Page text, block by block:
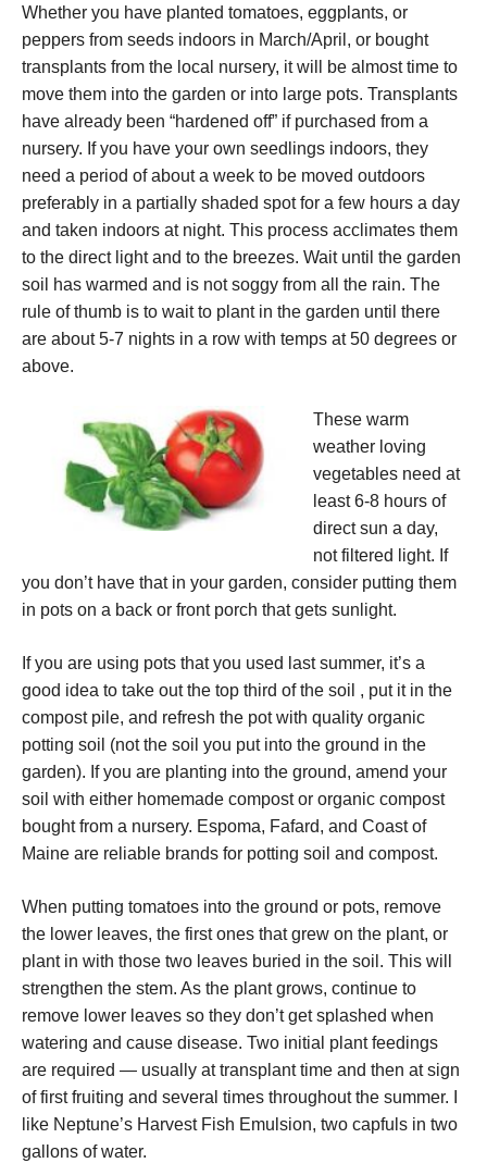
Whether you have planted tomatoes, eggplants, or
peppers from seeds indoors in March/April, or bought
transplants from the local nursery, it will be almost time to
move them into the garden or into large pots. Transplants
have already been “hardened off” if purchased from a
nursery. If you have your own seedlings indoors, they
need a period of about a week to be moved outdoors
preferably in a partially shaded spot for a few hours a day
and taken indoors at night. This process acclimates them
to the direct light and to the breezes. Wait until the garden
soil has warmed and is not soggy from all the rain. The
rule of thumb is to wait to plant in the garden until there
are about 5-7 nights in a row with temps at 50 degrees or
above.
These warm
weather loving
vegetables need at
least 6-8 hours of
direct sun a day,
not filtered light. If
you don’t have that in your garden, consider putting them
in pots on a back or front porch that gets sunlight.
If you are using pots that you used last summer, it’s a
good idea to take out the top third of the soil , put it in the
compost pile, and refresh the pot with quality organic
potting soil (not the soil you put into the ground in the
garden). If you are planting into the ground, amend your
soil with either homemade compost or organic compost
bought from a nursery. Espoma, Fafard, and Coast of
Maine are reliable brands for potting soil and compost.
When putting tomatoes into the ground or pots, remove
the lower leaves, the first ones that grew on the plant, or
plant in with those two leaves buried in the soil. This will
strengthen the stem. As the plant grows, continue to
remove lower leaves so they don’t get splashed when
watering and cause disease. Two initial plant feedings
are required — usually at transplant time and then at sign
of first fruiting and several times throughout the summer. I
like Neptune’s Harvest Fish Emulsion, two capfuls in two
gallons of water.